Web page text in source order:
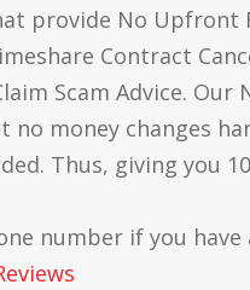
provide No Upfront
Contract
Scam Advice. Our
no money changes
Thus, giving you
number if you have